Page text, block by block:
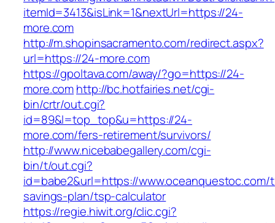
itemId=3413&isLink=1&nextUrl=https://24-
more.com
http://m.shopinsacramento.com/redirect.aspx?
url=https://24-more.com
https://gpoltava.com/away/?go=https://24-
more.comhttp://bc.hotfairies.net/cgi-
bin/crtr/out.cgi?
id=89&l=top_top&u=https://24-
more.com/fers-retirement/survivors/
http://www.nicebabegallery.com/cgi-
bin/t/out.cgi?
id=babe2&url=https://
savings-plan/tsp-calculator
https://regie.hiwit.org/clic.cgi?